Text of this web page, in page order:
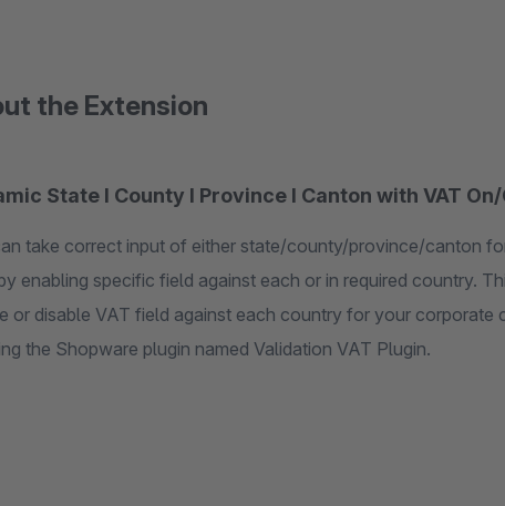
the Extension
State I County I Province I Canton with VAT
take correct input of either state/county/province/canton
enabling specific field against each or in required country.
or disable VAT field against each country for your corporate
the Shopware plugin named Validation VAT Plugin.